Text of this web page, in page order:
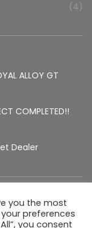
(4)
ALLOY GT
COMPLETED!!
Dealer
you the most
preferences
you consent